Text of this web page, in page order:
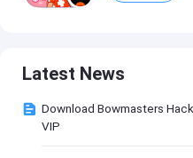
Latest News
Download Bowmasters
VIP